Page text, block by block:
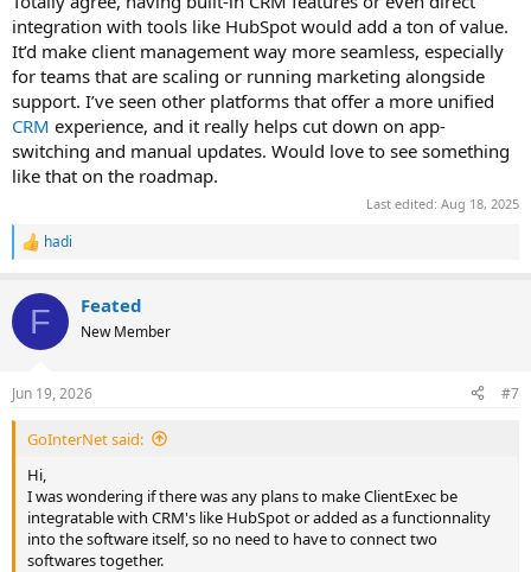
integration with tools like HubSpot would add a ton of value.
It’d make client management way more seamless, especially
for teams that are scaling or running marketing alongside
support. I’ve seen other platforms that offer a more unified
CRM experience, and it really helps cut down on app-
switching and manual updates. Would love to see something
like that on the roadmap.
Last edited: Aug 18, 2025
R
c
i
s
hadi
F Feated
New Member
Jun 19, 2026 #7
GoInterNet said:
Hi,
I was wondering if there was any plans to make ClientExec be
integratable with CRM's like HubSpot or added as a functionnality
into the software itself, so no need to have to connect two
softwares together.